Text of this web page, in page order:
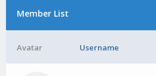
Member List
Avatar Username